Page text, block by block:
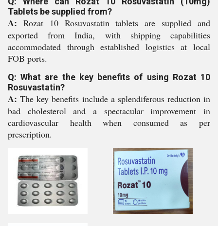
Tablets be supplied from?
A: Rozat 10 Rosuvastatin tablets are supplied and
exported from India, with shipping capabilities
accommodated through established logistics at local
FOB ports.
Q: What are the key benefits of using Rozat 10
Rosuvastatin?
A: The key benefits include a splendiferous reduction in
bad cholesterol and a spectacular improvement in
cardiovascular health when consumed as per
prescription.